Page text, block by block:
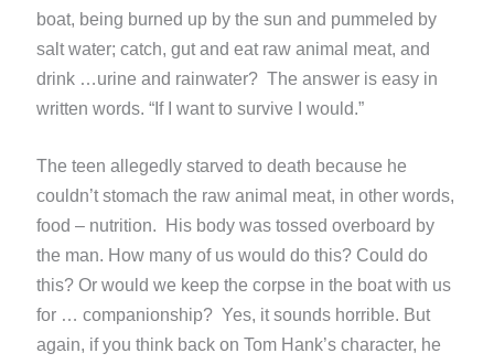
boat, being burned up by the sun and pummeled by
salt water; catch, gut and eat raw animal meat, and
drink …urine and rainwater? The answer is easy in
written words. “If I want to survive I would.”
The teen allegedly starved to death because he
couldn’t stomach the raw animal meat, in other words,
food – nutrition. His body was tossed overboard by
the man. How many of us would do this? Could do
this? Or would we keep the corpse in the boat with us
for … companionship? Yes, it sounds horrible. But
again, if you think back on Tom Hank’s character, he